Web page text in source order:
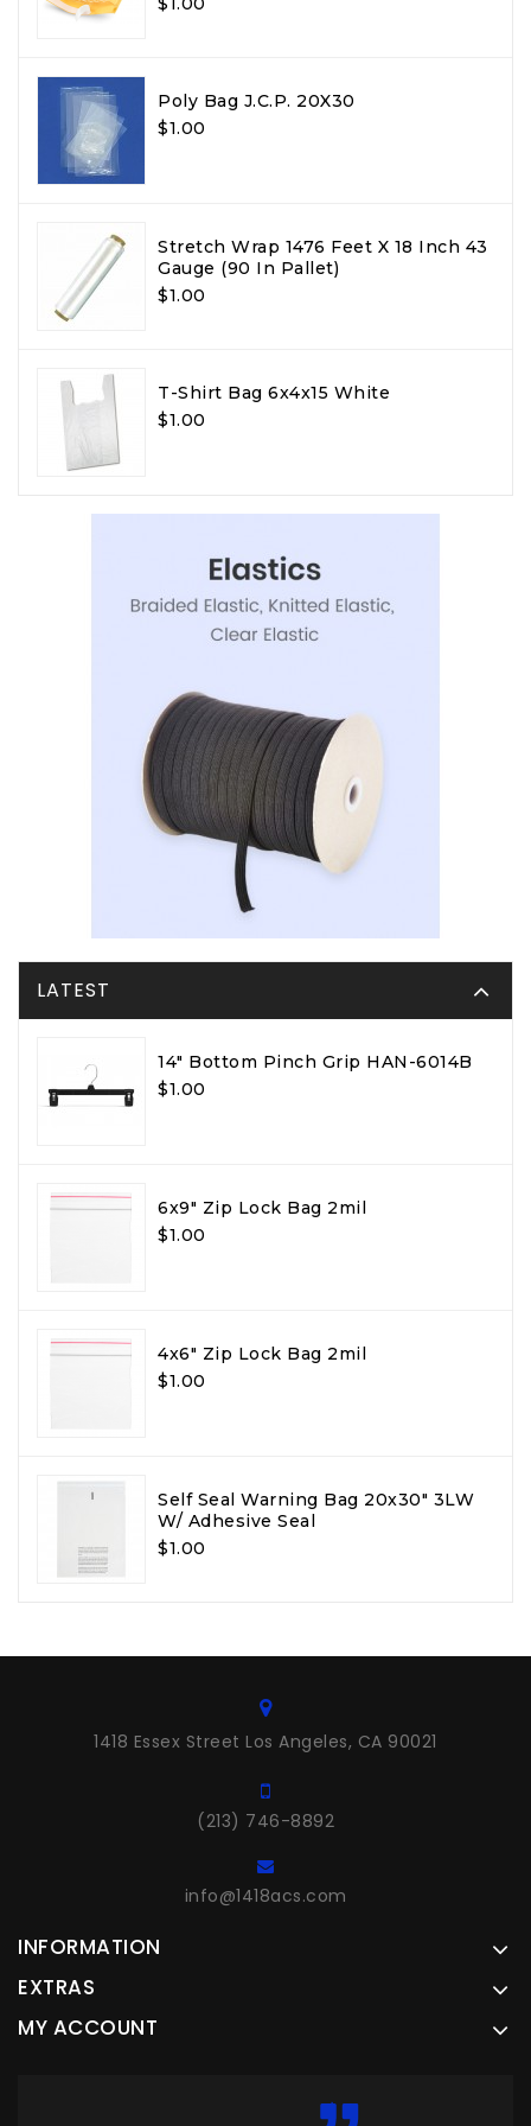
Poly Bag J.C.P. 20X30
$1.00
Stretch Wrap 1476 Feet X 18 Inch 43
Gauge (90 In Pallet)
$1.00
T-Shirt Bag 6x4x15 White
$1.00
LATEST
14" Bottom Pinch Grip HAN-6014B
$1.00
6x9" Zip Lock Bag 2mil
$1.00
4x6" Zip Lock Bag 2mil
$1.00
Self Seal Warning Bag 20x30" 3LW
W/ Adhesive Seal
$1.00
1418 Essex Street Los Angeles, CA 90021
(213) 746-8892
info@1418acs.com
INFORMATION
EXTRAS
MY ACCOUNT